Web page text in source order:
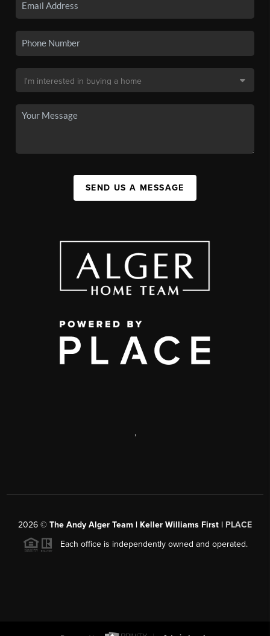
SEND US A MESSAGE
,
2026 © The Andy Alger Team | Keller Williams First | PLACE
Each office is independently owned and operated.